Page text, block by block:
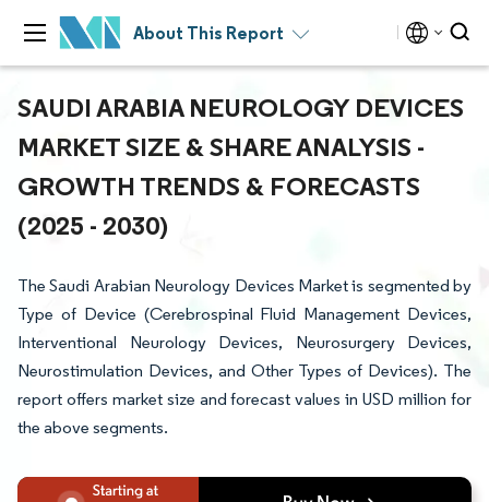
About This Report
SAUDI ARABIA NEUROLOGY DEVICES
MARKET SIZE & SHARE ANALYSIS -
GROWTH TRENDS & FORECASTS
(2025 - 2030)
The Saudi Arabian Neurology Devices Market is segmented by
Type of Device (Cerebrospinal Fluid Management Devices,
Interventional Neurology Devices, Neurosurgery Devices,
Neurostimulation Devices, and Other Types of Devices). The
report offers market size and forecast values in USD million for
the above segments.